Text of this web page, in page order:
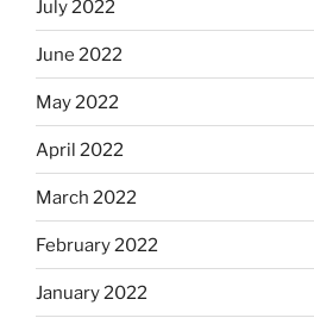
July 2022
June 2022
May 2022
April 2022
March 2022
February 2022
January 2022